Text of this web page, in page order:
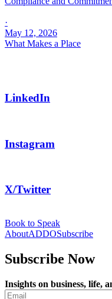
·
May 12, 2026
LinkedIn
Instagram
X/Twitter
Book to Speak
AboutADDOSubscribe
Subscribe Now
Insights on business, life,